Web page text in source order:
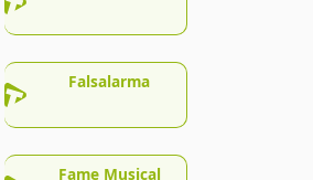
Falsalarma
Fame Musical